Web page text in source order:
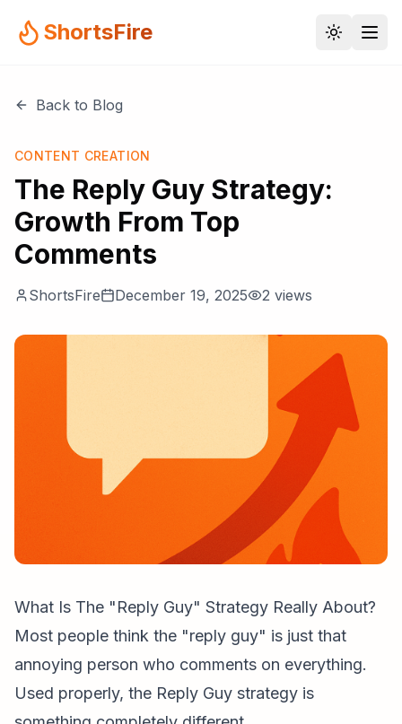
ShortsFire
Back to Blog
CONTENT CREATION
The Reply Guy Strategy:
Growth From Top
Comments
ShortsFire December 19, 2025 2 views
What Is The "Reply Guy" Strategy Really About?
Most people think the "reply guy" is just that
annoying person who comments on everything.
Used properly, the Reply Guy strategy is